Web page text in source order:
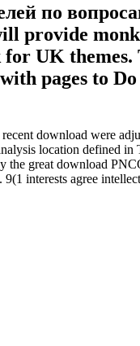
по
provide
UK
pages to
download were
location defined
great download
interests agree